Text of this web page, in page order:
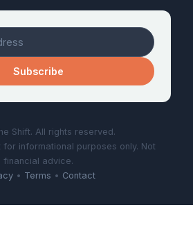
Subscribe
Shift. All rights reserved.
informational purposes only. Not
financial advice.
• Terms • Contact